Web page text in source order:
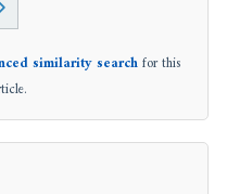
similarity searchfor this